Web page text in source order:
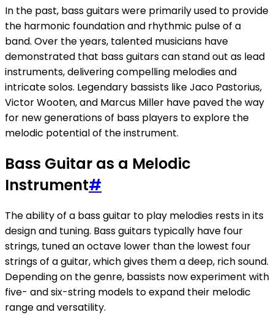
In the past, bass guitars were primarily used to provide
the harmonic foundation and rhythmic pulse of a
band. Over the years, talented musicians have
demonstrated that bass guitars can stand out as lead
instruments, delivering compelling melodies and
intricate solos. Legendary bassists like Jaco Pastorius,
Victor Wooten, and Marcus Miller have paved the way
for new generations of bass players to explore the
melodic potential of the instrument.
Bass Guitar as a Melodic
Instrument#
The ability of a bass guitar to play melodies rests in its
design and tuning. Bass guitars typically have four
strings, tuned an octave lower than the lowest four
strings of a guitar, which gives them a deep, rich sound.
Depending on the genre, bassists now experiment with
five- and six-string models to expand their melodic
range and versatility.